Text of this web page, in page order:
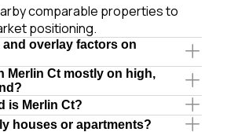
comparable properties to
positioning.
and overlay factors on
Merlin Ct mostly on high,
is Merlin Ct?
houses or apartments?